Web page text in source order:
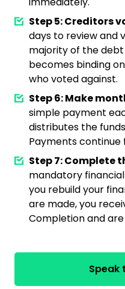
Step 5: Creditors
days to review and
majority of the
becomes binding
who voted against.
Step 6: Make
simple payment
distributes the
Payments continue
Step 7: Complete
mandatory
you rebuild your
are made, you
Completion and
Speak